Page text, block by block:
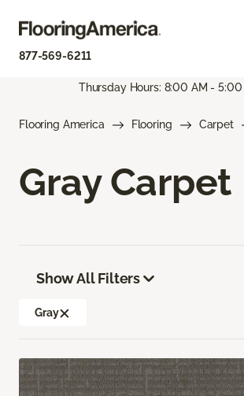
877-569-6211
Thursday Hours: 8:00 AM - 5:00
Flooring America Flooring Carpet
Gray Carpet
Show All Filters
Gray